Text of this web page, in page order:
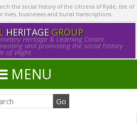
the social history of the citizens of Ryde, Isle of
businesses and burial transcriptions.
HERITAGE GROUP
Heritage & Learning Centre.
and promoting the social history
of Wight.
MENU